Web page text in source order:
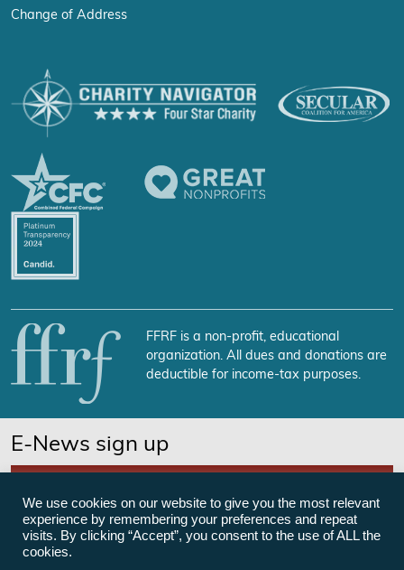
Change of Address
FFRF is a non-profit, educational
organization. All dues and donations are
deductible for income-tax purposes.
E-News sign up
We use cookies on our website to give you the most relevant
experience by remembering your preferences and repeat
visits. By clicking “Accept”, you consent to the use of ALL the
cookies.